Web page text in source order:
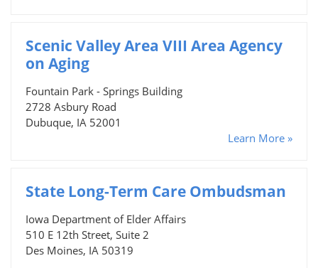
Scenic Valley Area VIII Area Agency
on Aging
Fountain Park - Springs Building
2728 Asbury Road
Dubuque, IA 52001
Learn More »
State Long-Term Care Ombudsman
Iowa Department of Elder Affairs
510 E 12th Street, Suite 2
Des Moines, IA 50319